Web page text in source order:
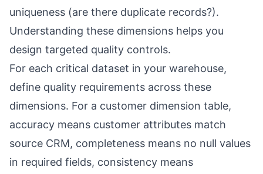
uniqueness (are there duplicate records?).
Understanding these dimensions helps you
design targeted quality controls.
For each critical dataset in your warehouse,
define quality requirements across these
dimensions. For a customer dimension table,
accuracy means customer attributes match
source CRM, completeness means no null values
in required fields, consistency means